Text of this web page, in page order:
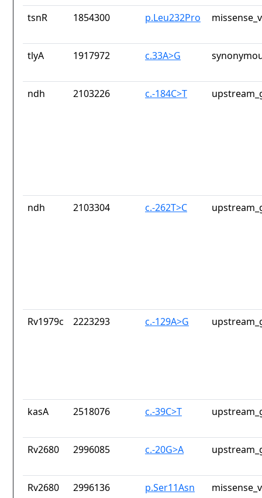
tsnR 1854300 p.Leu232Pro
tlyA 1917972 c.33A>G
ndh 2103226 c.-184C>T
ndh 2103304 c.-262T>C
Rv1979c 2223293 c.-129A>G
kasA 2518076 c.-39C>T
Rv2680 2996085 c.-20G>A
Rv2680 2996136 p.Ser11Asn